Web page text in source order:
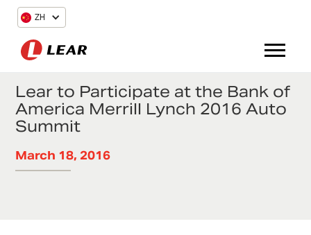
ZH
Lear to Participate at the Bank of
America Merrill Lynch 2016 Auto
Summit
March 18, 2016